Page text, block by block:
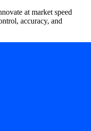
at market speed
accuracy, and